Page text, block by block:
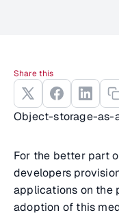
Object-storage-as-
For the better part
developers
applications on the
adoption of this
Share this